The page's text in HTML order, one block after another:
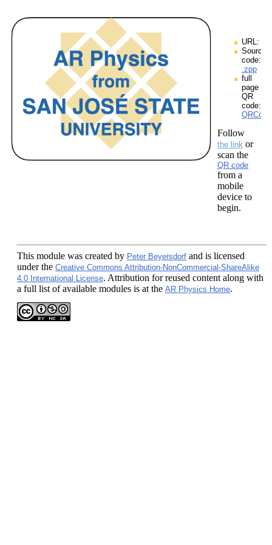
URL:
Source
code:
.zpp
full
page
QR
code:
Follow
the link or
scan the
QR code
from a
mobile
device to
begin.
This module was created by Peter Beyersdorf and is licensed
under the Creative Commons Attribution-NonCommercial-ShareAlike
4.0 International License. Attribution for reused content along with
a full list of available modules is at the AR Physics Home.